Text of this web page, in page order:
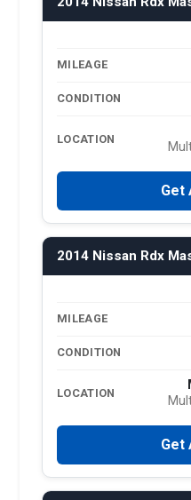
MILEAGE
CONDITION
LOCATION
Get
2014 Nissan Rdx
MILEAGE
CONDITION
LOCATION
Get